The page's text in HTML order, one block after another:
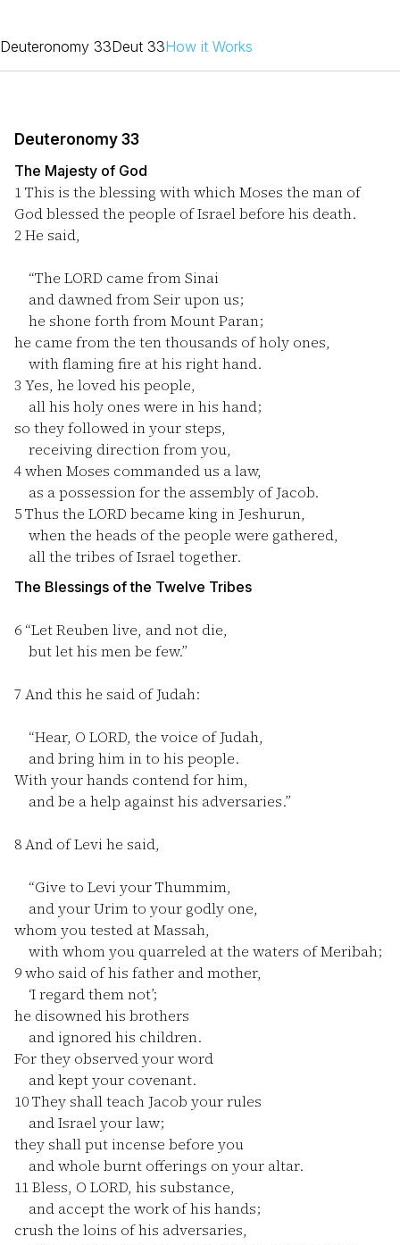
Deuteronomy 33Deut 33How it Works
Deuteronomy 33
The Majesty of God
1This is the blessing with which Moses the man of
God blessed the people of Israel before his death.
2He said,
“The LORD came from Sinai
and dawned from Seir upon us;
he shone forth from Mount Paran;
he came from the ten thousands of holy ones,
with flaming fire at his right hand.
3 Yes, he loved his people,
all his holy ones were in his hand;
so they followed in your steps,
receiving direction from you,
4when Moses commanded us a law,
as a possession for the assembly of Jacob.
5Thus the LORD became king in Jeshurun,
when the heads of the people were gathered,
all the tribes of Israel together.
The Blessings of the Twelve Tribes
6 “Let Reuben live, and not die,
but let his men be few.”
7 And this he said of Judah:
“Hear, O LORD, the voice of Judah,
and bring him in to his people.
With your hands contend for him,
and be a help against his adversaries.”
8And of Levi he said,
“Give to Levi your Thummim,
and your Urim to your godly one,
whom you tested at Massah,
with whom you quarreled at the waters of Meribah;
9who said of his father and mother,
‘I regard them not’;
he disowned his brothers
and ignored his children.
For they observed your word
and kept your covenant.
10They shall teach Jacob your rules
and Israel your law;
they shall put incense before you
and whole burnt offerings on your altar.
11Bless, O LORD, his substance,
and accept the work of his hands;
crush the loins of his adversaries,